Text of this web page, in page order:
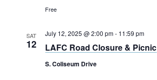
Free
SAT
12 LAFC Road Closure & Picnic
July 12, 2025 @ 2:00 pm- 11:59 pm
S. Coliseum Drive